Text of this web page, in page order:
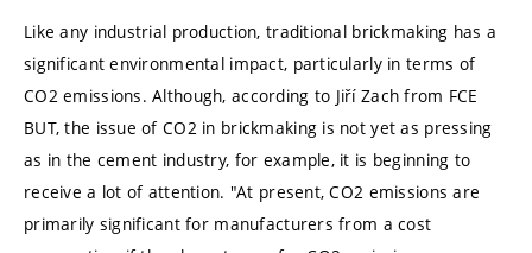
Like any industrial production, traditional brickmaking has a
significant environmental impact, particularly in terms of
CO2 emissions. Although, according to Jiří Zach from FCE
BUT, the issue of CO2 in brickmaking is not yet as pressing
as in the cement industry, for example, it is beginning to
receive a lot of attention. "At present, CO2 emissions are
primarily significant for manufacturers from a cost